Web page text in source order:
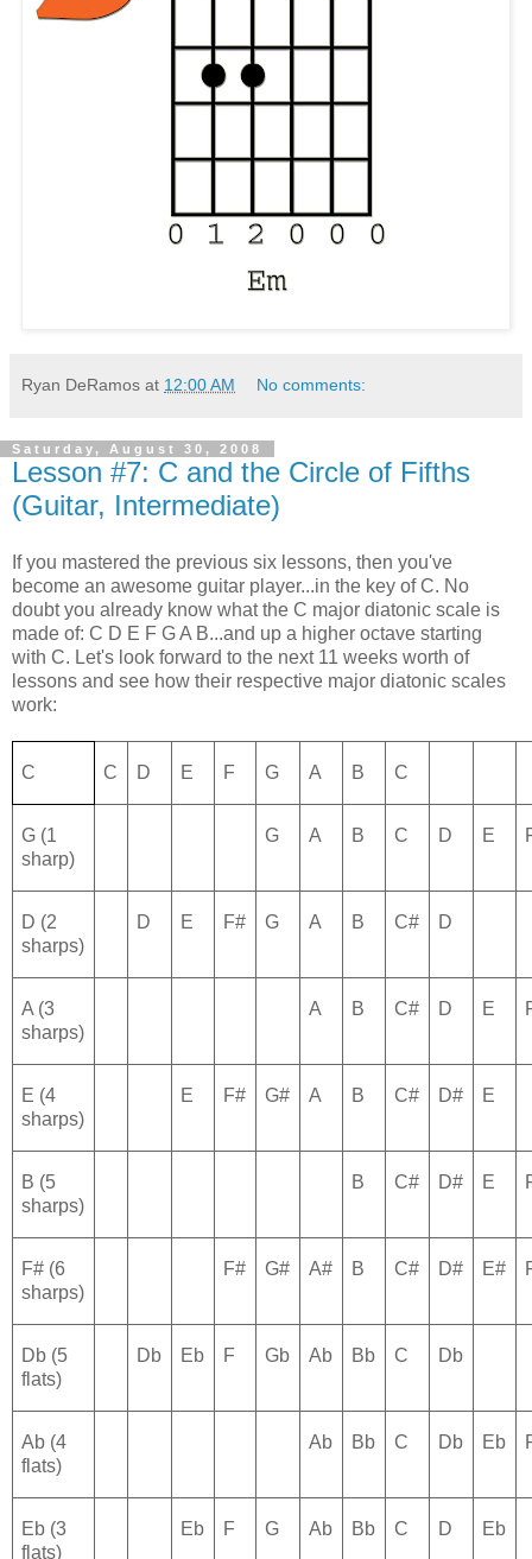
Ryan DeRamos at 12:00 AM No comments:
Saturday, August 30, 2008
Lesson #7: C and the Circle of Fifths
(Guitar, Intermediate)
If you mastered the previous six lessons, then you've
become an awesome guitar player...in the key of C. No
doubt you already know what the C major diatonic scale is
made of: C D E F G A B...and up a higher octave starting
with C. Let's look forward to the next 11 weeks worth of
lessons and see how their respective major diatonic scales
work:
C C D E F G A B C
G (1
sharp)
G A B C D E
D (2
sharps)
D E F# G A B C# D
A (3
sharps)
A B C# D E
E (4
sharps)
E F# G# A B C# D# E
B (5
sharps)
B C# D# E
F# (6
sharps)
F# G# A# B C# D# E#
Db (5
flats)
Db Eb F Gb Ab Bb C Db
Ab (4
flats)
Ab Bb C Db Eb
Eb (3
flats)
Eb F G Ab Bb C D Eb